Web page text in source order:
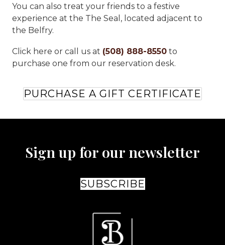
You can also treat your friends to a festive
experience at the The Seal, located adjacent to
the Belfry.
Click here or call us at (508) 888-8550 to
purchase one from our reservation desk.
PURCHASE A GIFT CERTIFICATE
Sign up for our newsletter
SUBSCRIBE